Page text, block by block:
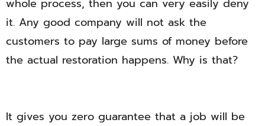
whole process, then you can very easily deny
it. Any good company will not ask the
customers to pay large sums of money before
the actual restoration happens. Why is that?
It gives you zero guarantee that a job will be